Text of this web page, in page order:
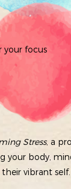
your focus
Stress, a
your body,
their vibrant self.